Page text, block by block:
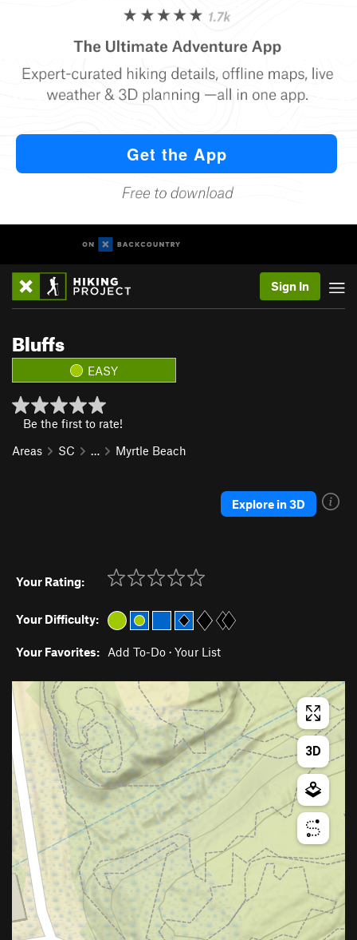
Sign In
Bluffs
EASY
Be the first to rate!
Areas
SC … Myrtle Beach
Explore in 3D
Your Rating:
Your Difficulty:
Your Favorites: Add To-Do · Your List